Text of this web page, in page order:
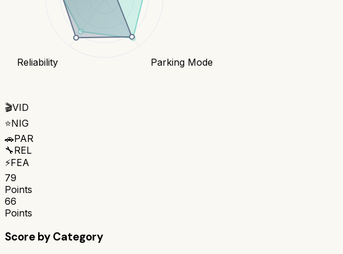
Parking Mode
Reliability
🎬VID
⭐NIG
🚗PAR
🔧REL
⚡FEA
79
Points
66
Points
Score by Category